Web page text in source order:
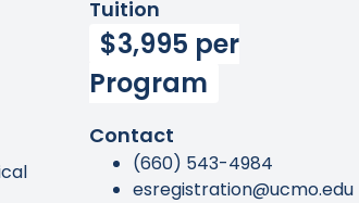
Tuition
$3,995 per
Program
Contact
(660) 543-4984
esregistration@ucmo.edu